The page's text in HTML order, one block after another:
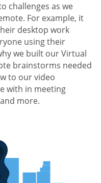
challenges as we
For example, it
desktop work
using their
we built our Virtual
brainstorms needed
to our video
with in meeting
more.